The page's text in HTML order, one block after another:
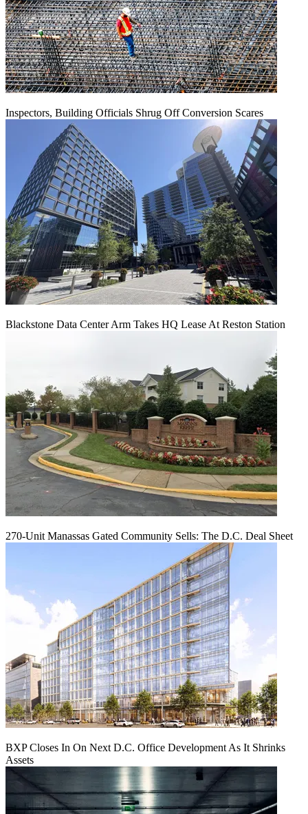
Inspectors, Building Officials Shrug Off Conversion Scares
Blackstone Data Center Arm Takes HQ Lease At Reston Station
270-Unit Manassas Gated Community Sells: The D.C. Deal Sheet
BXP Closes In On Next D.C. Office Development As It Shrinks
Assets